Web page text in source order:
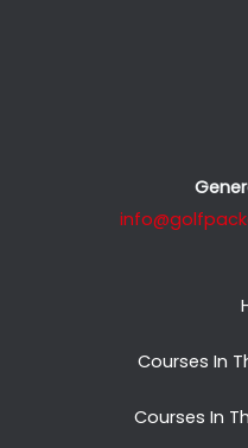
Courses In
Courses In